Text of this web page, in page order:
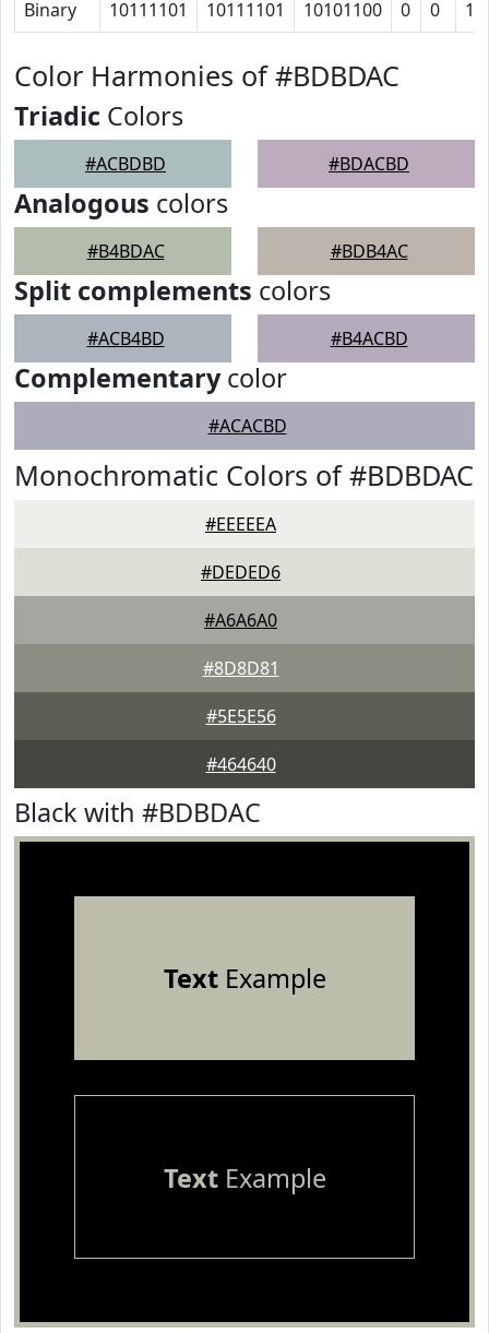
Binary 10111101 10111101 10101100 0 0
Color Harmonies of #BDBDAC
Triadic Colors
#ACBDBD #BDACBD
Analogous colors
#B4BDAC #BDB4AC
Split complements colors
#ACB4BD #B4ACBD
Complementarycolor
#ACACBD
Monochromatic Colors of #BDBDAC
#EEEEEA
#DEDED6
#A6A6A0
#8D8D81
#5E5E56
#464640
Black with #BDBDAC
TextExample
TextExample